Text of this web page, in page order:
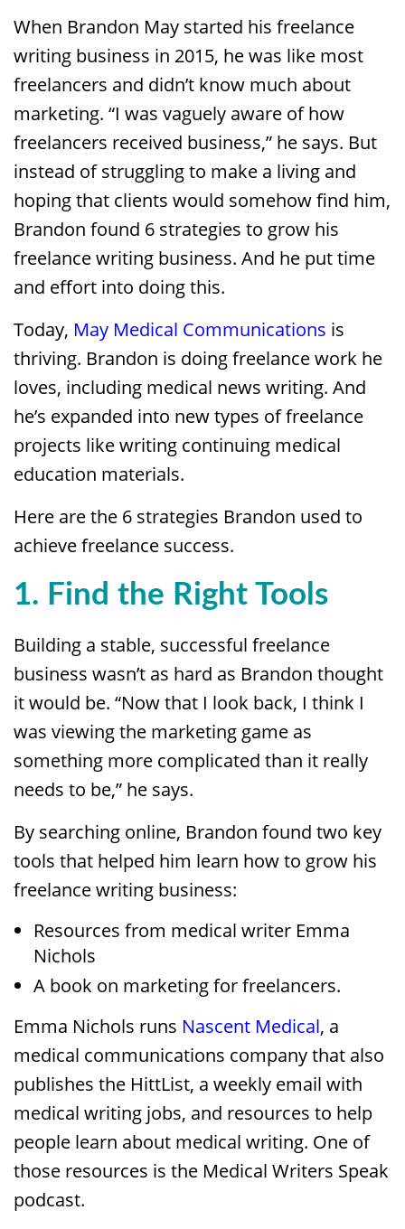
When Brandon May started his freelance
writing business in 2015, he was like most
freelancers and didn’t know much about
marketing. “I was vaguely aware of how
freelancers received business,” he says. But
instead of struggling to make a living and
hoping that clients would somehow find him,
Brandon found 6 strategies to grow his
freelance writing business. And he put time
and effort into doing this.
Today, May Medical Communications is
thriving. Brandon is doing freelance work he
loves, including medical news writing. And
he’s expanded into new types of freelance
projects like writing continuing medical
education materials.
Here are the 6 strategies Brandon used to
achieve freelance success.
1. Find the Right Tools
Building a stable, successful freelance
business wasn’t as hard as Brandon thought
it would be. “Now that I look back, I think I
was viewing the marketing game as
something more complicated than it really
needs to be,” he says.
By searching online, Brandon found two key
tools that helped him learn how to grow his
freelance writing business:
Resources from medical writer Emma
Nichols
A book on marketing for freelancers.
Emma Nichols runs Nascent Medical, a
medical communications company that also
publishes the HittList, a weekly email with
medical writing jobs, and resources to help
people learn about medical writing. One of
those resources is the Medical Writers Speak
podcast.